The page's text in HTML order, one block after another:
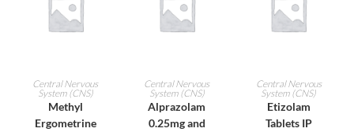
ADD TO CART
Central Nervous
System (CNS)
Methyl
Ergometrine
ADD TO CART
Central Nervous
System (CNS)
Alprazolam
0.25mg and
ADD TO CART
Central Nervous
System (CNS)
Etizolam
Tablets IP